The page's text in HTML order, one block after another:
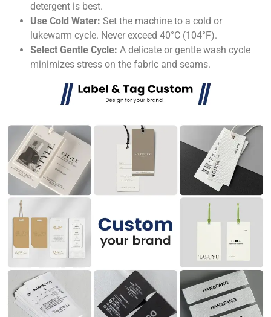
detergent is best.
Use Cold Water: Set the machine to a cold or
lukewarm cycle. Never exceed 40°C (104°F).
Select Gentle Cycle: A delicate or gentle wash cycle
minimizes stress on the fabric and seams.